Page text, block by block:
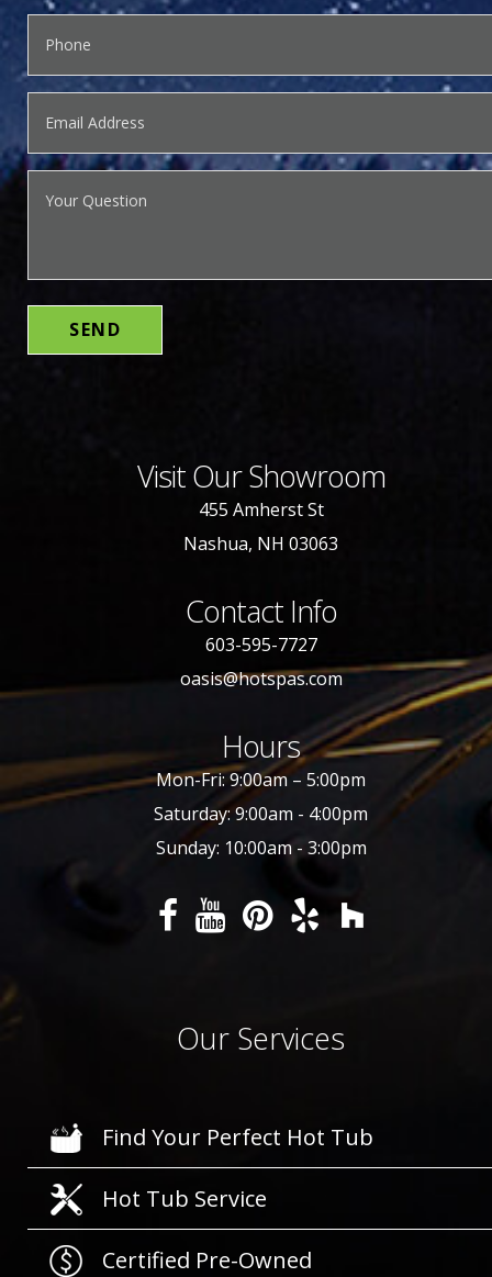
Visit Our Showroom
455 Amherst St
Nashua, NH 03063
Contact Info
603-595-7727
oasis@hotspas.com
Hours
Mon-Fri: 9:00am – 5:00pm
Saturday: 9:00am - 4:00pm
Sunday: 10:00am - 3:00pm
Our Services
Find Your Perfect Hot Tub
Hot Tub Service
Certified Pre-Owned